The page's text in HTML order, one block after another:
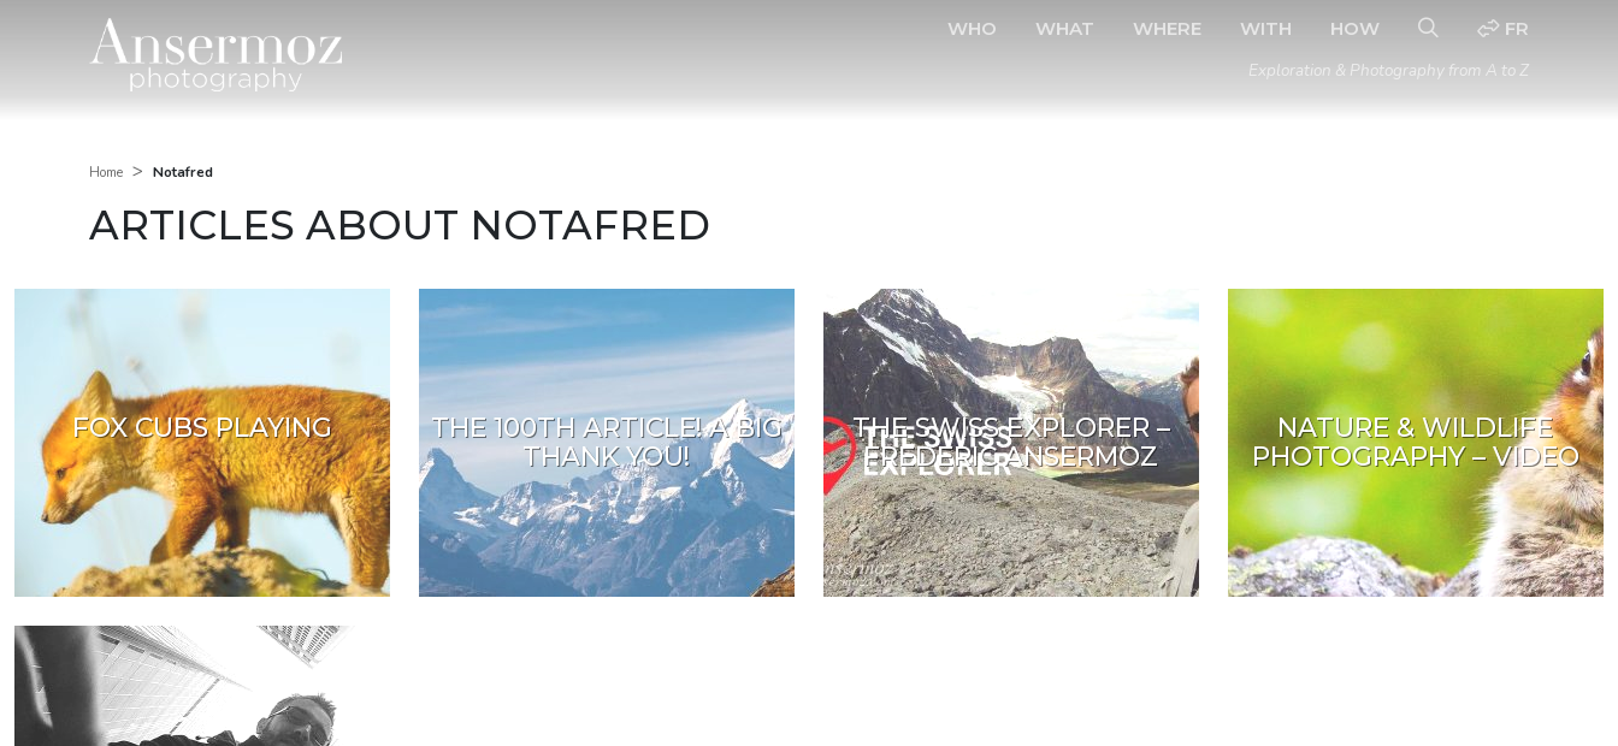
WHO WHAT WHERE WITH HOW
FR
Exploration & Photography from A to Z
Home > Notafred
ARTICLES ABOUT NOTAFRED
FOX CUBS PLAYING
THE 100TH ARTICLE! A BIG
THANK YOU!
THE SWISS EXPLORER –
FREDERIC ANSERMOZ
NATURE & WILDLIFE
PHOTOGRAPHY – VIDEO